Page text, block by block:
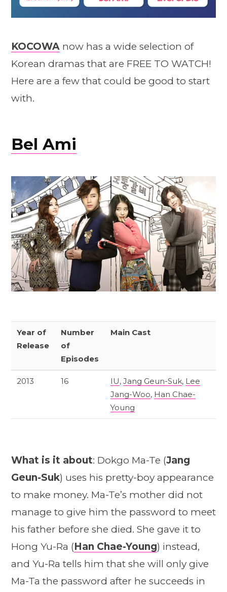
KOCOWA now has a wide selection of
Korean dramas that are FREE TO WATCH!
Here are a few that could be good to start
with.
Bel Ami
Year of
Release
Number
of
Episodes
Main Cast
2013 16 IU,Jang Geun-Suk, Lee
Jang-Woo, Han Chae-
Young
What is it about: Dokgo Ma-Te (Jang
Geun-Suk) uses his pretty-boy appearance
to make money. Ma-Te’s mother did not
manage to give him the password to meet
his father before she died. She gave it to
Hong Yu-Ra (Han Chae-Young) instead,
and Yu-Ra tells him that she will only give
Ma-Ta the password after he succeeds in